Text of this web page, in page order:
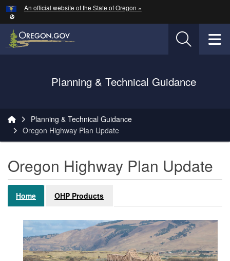
Skip to main content
An official website of the State of Oregon »
Oregon Department of Transportation Logo
Planning & Technical Guidance
Planning & Technical Guidance
Oregon Highway Plan Update
Oregon Highway Plan Update
Home OHP Products
Hidden Submit